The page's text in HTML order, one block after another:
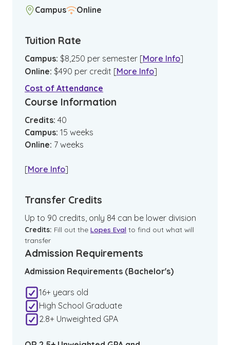
Campus Online
Tuition Rate
Campus: $8,250 per semester [More Info]
Online: $490 per credit [More Info]
Cost of Attendance
Course Information
Credits: 40
Campus: 15 weeks
Online: 7 weeks
[More Info]
Transfer Credits
Up to 90 credits, only 84 can be lower division
Credits: Fill out the Lopes Eval to find out what will
transfer
Admission Requirements
Admission Requirements (Bachelor's)
16+ years old
High School Graduate
2.8+ Unweighted GPA